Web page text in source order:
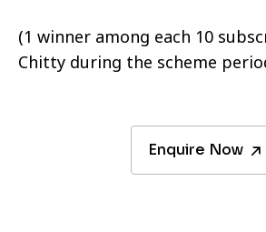
(1 winner among each 10
Chitty during the scheme
Enquire Now